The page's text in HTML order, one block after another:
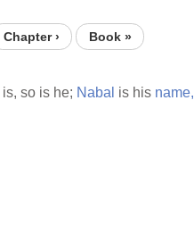
Chapter › Book »
is, so is he; Nabal is his name,